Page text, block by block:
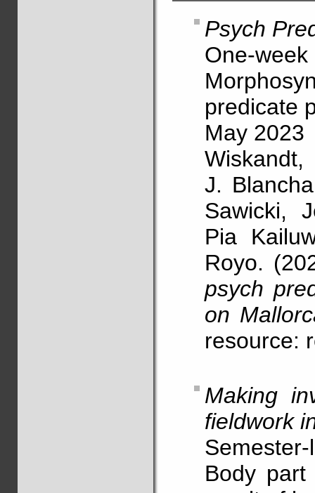
Psych
One-
predicate
May 2023
J.
Sawicki,
Pia
Royo.
psych
on
resource:
Making
fieldwork
Body